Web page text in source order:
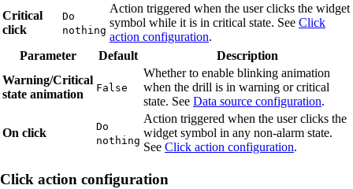
Critical
click
Do
nothing
Action triggered when the user clicks the widget
symbol while it is in critical state. See Click
action configuration.
Parameter
Default
Description
Warning/Critical
state animation
False
Whether to enable blinking animation
when the drill is in warning or critical
state. See Data source configuration.
On click
Do
nothing
Action triggered when the user clicks the
widget symbol in any non-alarm state.
See Click action configuration.
Click action configuration